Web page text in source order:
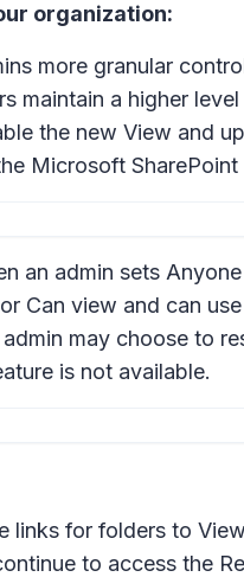
organization:
more granular
maintain a higher
the new View and
Microsoft
an admin sets
or Can view and can
may choose to
is not available.
links for folders to
to access the